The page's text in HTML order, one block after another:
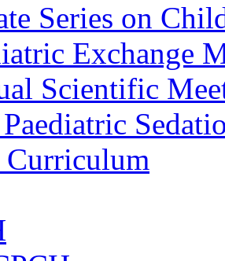
Series on
Exchange
Scientific
Curriculum